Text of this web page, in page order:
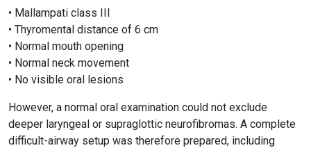
• Mallampati class III
• Thyromental distance of 6 cm
• Normal mouth opening
• Normal neck movement
• No visible oral lesions
However, a normal oral examination could not exclude
deeper laryngeal or supraglottic neurofibromas. A complete
difficult-airway setup was therefore prepared, including